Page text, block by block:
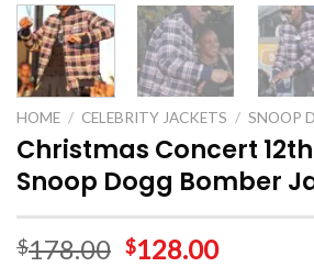
HOME / CELEBRITY JACKETS / SNOOP
Christmas Concert
Snoop Dogg Bomber
$178.00 $128.00